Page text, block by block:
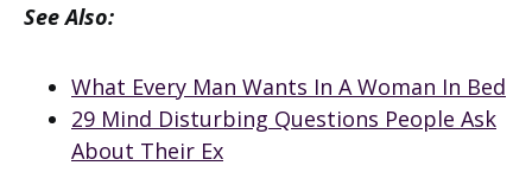
See Also:
What Every Man Wants In A Woman In Bed
29 Mind Disturbing Questions People Ask
About Their Ex